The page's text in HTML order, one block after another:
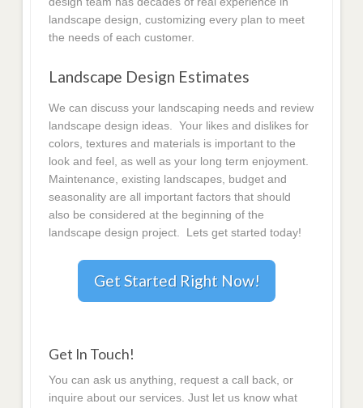
landscape design, customizing every plan to meet
the needs of each customer.
Landscape Design Estimates
We can discuss your landscaping needs and review
landscape design ideas. Your likes and dislikes for
colors, textures and materials is important to the
look and feel, as well as your long term enjoyment.
Maintenance, existing landscapes, budget and
seasonality are all important factors that should
also be considered at the beginning of the
landscape design project. Lets get started today!
Get Started Right Now!
Get In Touch!
You can ask us anything, request a call back, or
inquire about our services. Just let us know what